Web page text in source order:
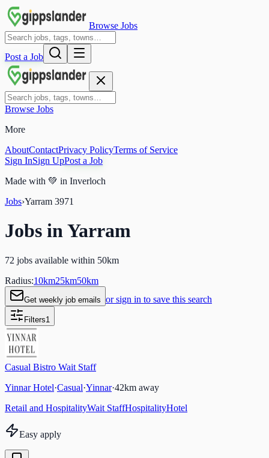
Browse Jobs
Post a Job
Browse Jobs
More
AboutContactPrivacy PolicyTerms of Service
Sign InSign UpPost a Job
Made with 💚 in Inverloch
Jobs›Yarram 3971
Jobs inYarram
72 jobs available within 50km
Radius:10km25km50km
Get weekly job emails or sign in to save this search
Filters1
Casual Bistro Wait Staff
Yinnar Hotel·Casual·Yinnar·42km away
Retail and HospitalityWait StaffHospitalityHotel
Easy apply